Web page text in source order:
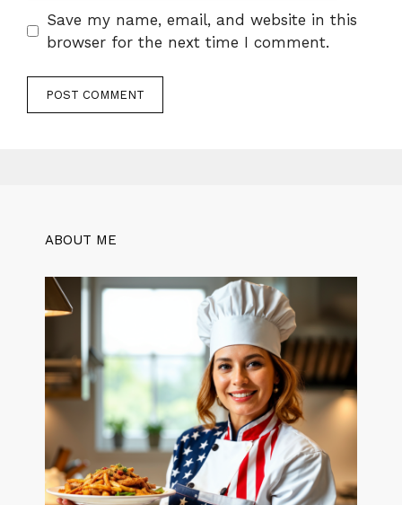
Save my name, email, and website in this
browser for the next time I comment.
ABOUT ME